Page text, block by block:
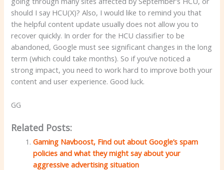
should I say HCU(X)? Also, I would like to remind you that
the helpful content update usually does not allow you to
recover quickly. In order for the HCU classifier to be
abandoned, Google must see significant changes in the long
term (which could take months). So if you’ve noticed a
strong impact, you need to work hard to improve both your
content and user experience. Good luck.
GG
Related Posts:
Gaming Navboost, Find out about Google’s spam
policies and what they might say about your
aggressive advertising situation